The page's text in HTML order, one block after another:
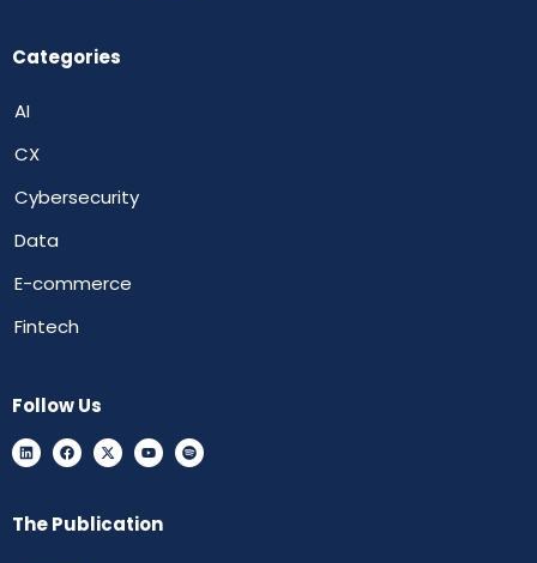
Categories
AI
CX
Cybersecurity
Data
E-commerce
Fintech
Follow Us
The Publication